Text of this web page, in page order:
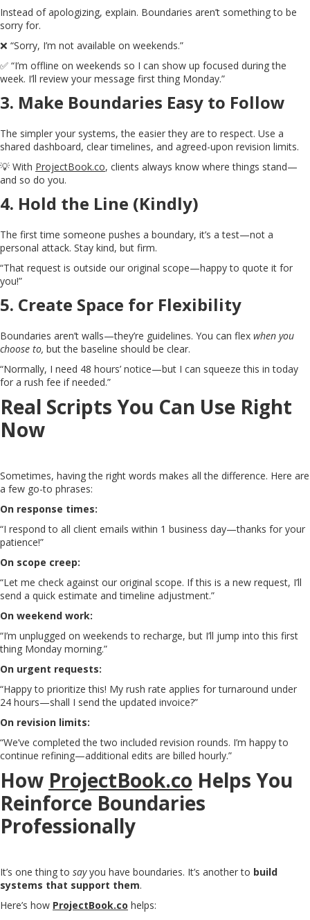
Instead of apologizing, explain. Boundaries aren’t something to be
sorry for.
❌ “Sorry, I’m not available on weekends.”
✅ “I’m offline on weekends so I can show up focused during the
week. I’ll review your message first thing Monday.”
3. Make Boundaries Easy to Follow
The simpler your systems, the easier they are to respect. Use a
shared dashboard, clear timelines, and agreed-upon revision limits.
💡 With ProjectBook.co, clients always know where things stand—
and so do you.
4. Hold the Line (Kindly)
The first time someone pushes a boundary, it’s a test—not a
personal attack. Stay kind, but firm.
“That request is outside our original scope—happy to quote it for
you!”
5. Create Space for Flexibility
Boundaries aren’t walls—they’re guidelines. You can flex when you
choose to, but the baseline should be clear.
“Normally, I need 48 hours’ notice—but I can squeeze this in today
for a rush fee if needed.”
Real Scripts You Can Use Right
Now
Sometimes, having the right words makes all the difference. Here are
a few go-to phrases:
On response times:
“I respond to all client emails within 1 business day—thanks for your
patience!”
On scope creep:
“Let me check against our original scope. If this is a new request, I’ll
send a quick estimate and timeline adjustment.”
On weekend work:
“I’m unplugged on weekends to recharge, but I’ll jump into this first
thing Monday morning.”
On urgent requests:
“Happy to prioritize this! My rush rate applies for turnaround under
24 hours—shall I send the updated invoice?”
On revision limits:
“We’ve completed the two included revision rounds. I’m happy to
continue refining—additional edits are billed hourly.”
How ProjectBook.co Helps You
Reinforce Boundaries
Professionally
It’s one thing to sayyou have boundaries. It’s another to build
systems that support them.
Here’s how ProjectBook.co helps: